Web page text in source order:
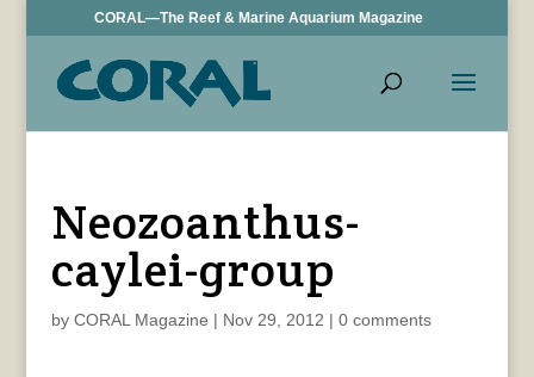
CORAL—The Reef & Marine Aquarium Magazine
Neozoanthus-
caylei-group
by CORAL Magazine | Nov 29, 2012 | 0 comments